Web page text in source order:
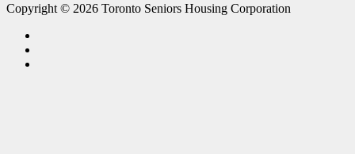
Copyright © 2026 Toronto Seniors Housing Corporation